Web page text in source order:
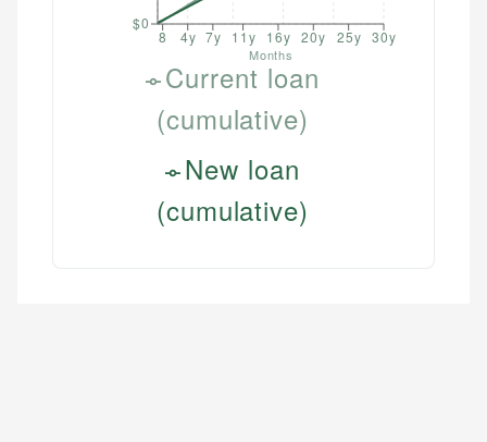
Current loan
(cumulative)
New loan
(cumulative)
8 4y 7y 11y 16y 20y 25y 30y
Months
$0